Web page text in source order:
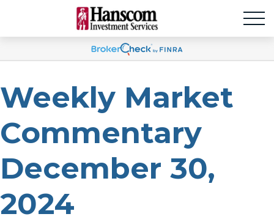
Weekly Market
Commentary
December 30,
2024